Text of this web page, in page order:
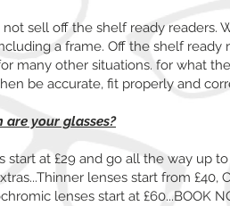
sell off the shelf ready readers.
a frame. Off the shelf
many other situations. for what
be accurate, fit properly and
are your glasses?
start at £29 and go all the way up
lenses start from £40,
lenses start at £60...BOOK